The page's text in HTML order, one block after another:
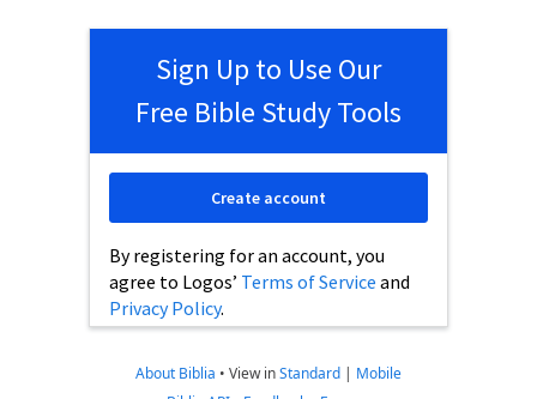
Sign Up to Use Our
Free Bible Study Tools
By registering for an account, you
agree to Logos’ Terms of Service and
Privacy Policy.
Create account
About Biblia • View inStandard | Mobile